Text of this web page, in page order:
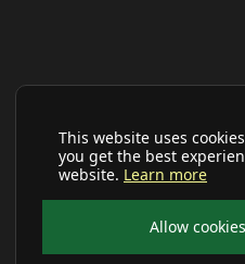
This website uses
you get the best
website. Learn more
Allow cookies